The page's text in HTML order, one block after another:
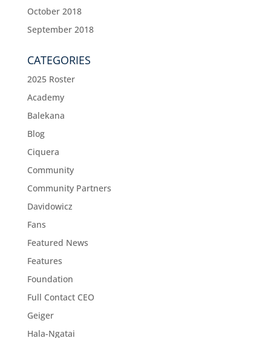
October 2018
September 2018
CATEGORIES
2025 Roster
Academy
Balekana
Blog
Ciquera
Community
Community Partners
Davidowicz
Fans
Featured News
Features
Foundation
Full Contact CEO
Geiger
Hala-Ngatai